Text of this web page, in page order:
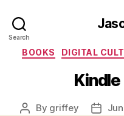
Search
BOOKS DIGITAL
Post
By griffey
Post